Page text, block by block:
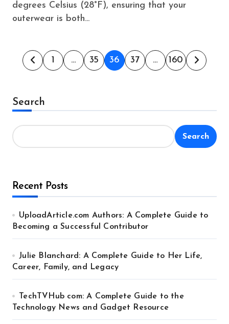
degrees Celsius (28°F), ensuring that your
outerwear is both...
Posts1 … 35 36 37 … 160
Search
Search
Recent Posts
UploadArticle.com Authors: A Complete Guide to
Becoming a Successful Contributor
Julie Blanchard: A Complete Guide to Her Life,
Career, Family, and Legacy
TechTVHub com: A Complete Guide to the
Technology News and Gadget Resource